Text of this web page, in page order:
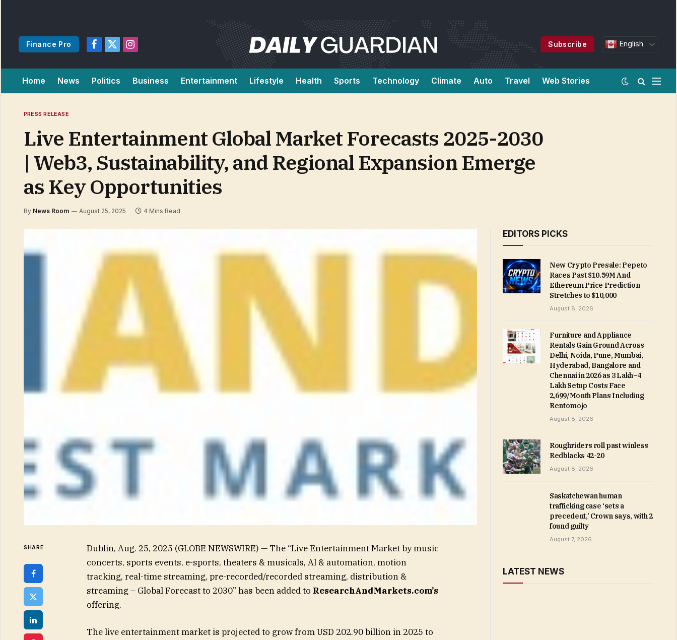
Finance Pro
Facebook
X
Instagram
Subscribe English
Home News Politics Business Entertainment Lifestyle Health Sports Technology Climate Auto Travel Web Stories
PRESS RELEASE
Live Entertainment Global Market Forecasts 2025-2030
| Web3, Sustainability, and Regional Expansion Emerge
as Key Opportunities
By News Room August 25, 2025 4 Mins Read
SHARE
Dublin, Aug. 25, 2025 (GLOBE NEWSWIRE) — The “Live Entertainment Market by music
concerts, sports events, e-sports, theaters & musicals, Al & automation, motion
tracking, real-time streaming, pre-recorded/recorded streaming, distribution &
streaming – Global Forecast to 2030” has been added to ResearchAndMarkets.com’s
offering.
The live entertainment market is projected to grow from USD 202.90 billion in 2025 to
EDITORS PICKS
New Crypto Presale: Pepeto
Races Past $10.59M And
Ethereum Price Prediction
Stretches to $10,000
August 8, 2026
Furniture and Appliance
Rentals Gain Ground Across
Delhi, Noida, Pune, Mumbai,
Hyderabad, Bangalore and
Chennai in 2026 as ₹3 Lakh–₹4
Lakh Setup Costs Face
₹2,699/Month Plans Including
Rentomojo
August 8, 2026
Roughriders roll past winless
Redblacks 42-20
August 8, 2026
Saskatchewan human
trafficking case ‘sets a
precedent,’ Crown says, with 2
found guilty
August 7, 2026
LATEST NEWS